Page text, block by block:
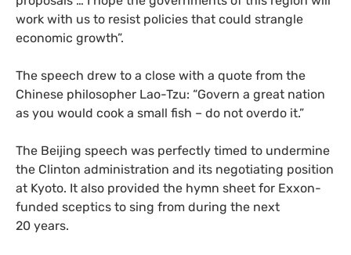
work with us to resist policies that could strangle
economic growth”.
The speech drew to a close with a quote from the
Chinese philosopher Lao-Tzu: “Govern a great nation
as you would cook a small fish – do not overdo it.”
The Beijing speech was perfectly timed to undermine
the Clinton administration and its negotiating position
at Kyoto. It also provided the hymn sheet for Exxon-
funded sceptics to sing from during the next
20 years.